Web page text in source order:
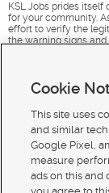
KSL Jobs prides
for your community.
effort to verify the
the warning signs
Cookie
This site uses
and similar
Google Pixel,
measure
ads on this and